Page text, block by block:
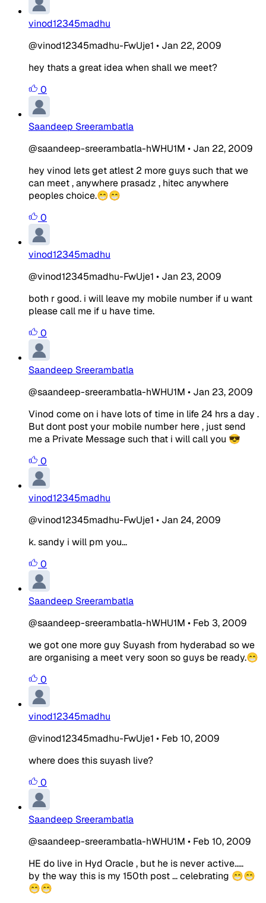
vinod12345madhu
@vinod12345madhu-FwUje1 • Jan 22, 2009
hey thats a great idea when shall we meet?
0
Saandeep Sreerambatla
@saandeep-sreerambatla-hWHU1M • Jan 22, 2009
hey vinod lets get atlest 2 more guys such that we
can meet , anywhere prasadz , hitec anywhere
peoples choice.😁😁
0
vinod12345madhu
@vinod12345madhu-FwUje1 • Jan 23, 2009
both r good. i will leave my mobile number if u want
please call me if u have time.
0
Saandeep Sreerambatla
@saandeep-sreerambatla-hWHU1M • Jan 23, 2009
Vinod come on i have lots of time in life 24 hrs a day .
But dont post your mobile number here , just send
me a Private Message such that i will call you 😎
0
vinod12345madhu
@vinod12345madhu-FwUje1 • Jan 24, 2009
k. sandy i will pm you...
0
Saandeep Sreerambatla
@saandeep-sreerambatla-hWHU1M • Feb 3, 2009
we got one more guy Suyash from hyderabad so we
are organising a meet very soon so guys be ready.😁
0
vinod12345madhu
@vinod12345madhu-FwUje1 • Feb 10, 2009
where does this suyash live?
0
Saandeep Sreerambatla
@saandeep-sreerambatla-hWHU1M • Feb 10, 2009
HE do live in Hyd Oracle , but he is never active.....
by the way this is my 150th post ... celebrating 😁😁
😁😁